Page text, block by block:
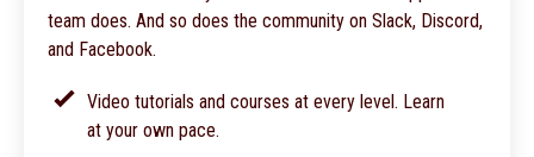
team does. And so does the community on Slack, Discord,
and Facebook.
Video tutorials and courses at every level. Learn
at your own pace.